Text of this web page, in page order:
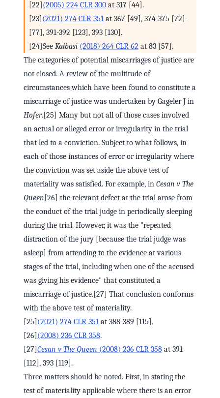
[22] (2005) 224 CLR 300 at 317 [44].
[23] (2021) 274 CLR 351 at 367 [49], 374-375 [72]-
[77], 391-392 [123], 393 [130].
[24]See Kalbasi (2018) 264 CLR 62 at 83 [57].
The categories of potential miscarriages of justice are
not closed. A review of the multitude of
circumstances which have been found to constitute a
miscarriage of justice was undertaken by Gageler J in
Hofer.[25] Many but not all of those cases involved
an actual or alleged error or irregularity in the trial
that led to a conviction. Subject to what follows, in
each of those instances of error or irregularity where
the conviction was set aside the above test of
materiality was satisfied. For example, in Cesan v The
Queen [26] the relevant defect at the trial arose from
the conduct of the trial judge in periodically sleeping
during the trial. However, it was the "repeated
distraction of the jury [because the trial judge was
asleep] from attending to the evidence at various
stages of the trial, including when one of the accused
was giving his evidence" that constituted a
miscarriage of justice.[27] That conclusion conforms
with the above test of materiality.
[25] (2021) 274 CLR 351 at 388-389 [115].
[26] (2008) 236 CLR 358.
[27] Cesan v The Queen (2008) 236 CLR 358 at 391
[112], 393 [119].
Three matters should be noted. First, in stating the
test of materiality applicable where there is an error